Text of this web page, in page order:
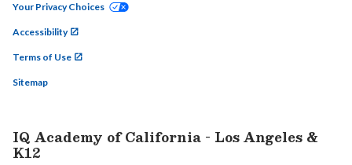
Your Privacy Choices
Accessibility
Terms of Use
Sitemap
IQ Academy of California - Los Angeles &
K12